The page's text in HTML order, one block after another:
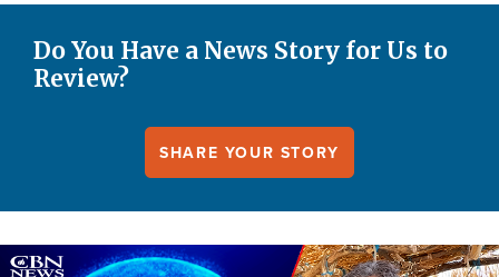
Do You Have a News Story for Us to
Review?
SHARE YOUR STORY
Image